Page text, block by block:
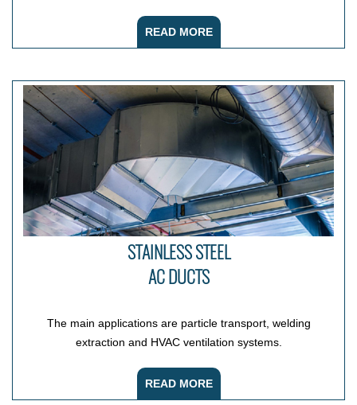
READ MORE
STAINLESS STEEL
AC DUCTS
The main applications are particle transport, welding
extraction and HVAC ventilation systems.
READ MORE